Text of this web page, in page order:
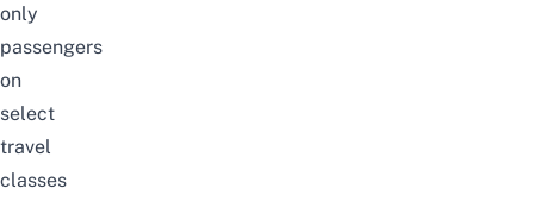
only
passengers
on
select
travel
classes